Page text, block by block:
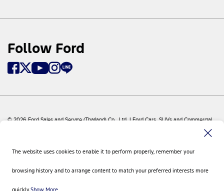
The website uses cookies to enable it to perform properly, remember your
browsing history and to arrange content to match your preferred interests more
Follow Ford
© 2026 Ford Sales and Service (Thailand) Co., Ltd. I Ford Cars, SUVs and Commercial
Sitemap
Privacy Policy
Visit Ford Global